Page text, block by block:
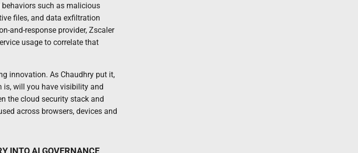
behaviors such as malicious
files, and data exfiltration
and-response provider, Zscaler
usage to correlate that
innovation. As Chaudhry put it,
is, will you have visibility and
the cloud security stack and
across browsers, devices and
INTO AI GOVERNANCE